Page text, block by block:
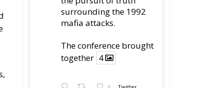
Load More